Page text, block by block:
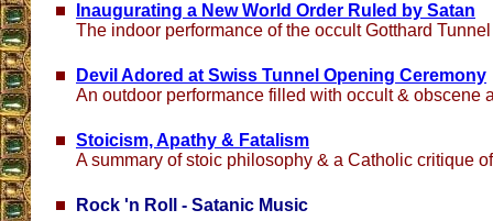
Inaugurating a New World Order Ruled by Satan
The indoor performance of the occult Gotthard
Devil Adored at Swiss Tunnel Opening Ceremony
An outdoor performance filled with occult & obscene
Stoicism, Apathy & Fatalism
A summary of stoic philosophy & a Catholic critique
Rock 'n Roll - Satanic Music